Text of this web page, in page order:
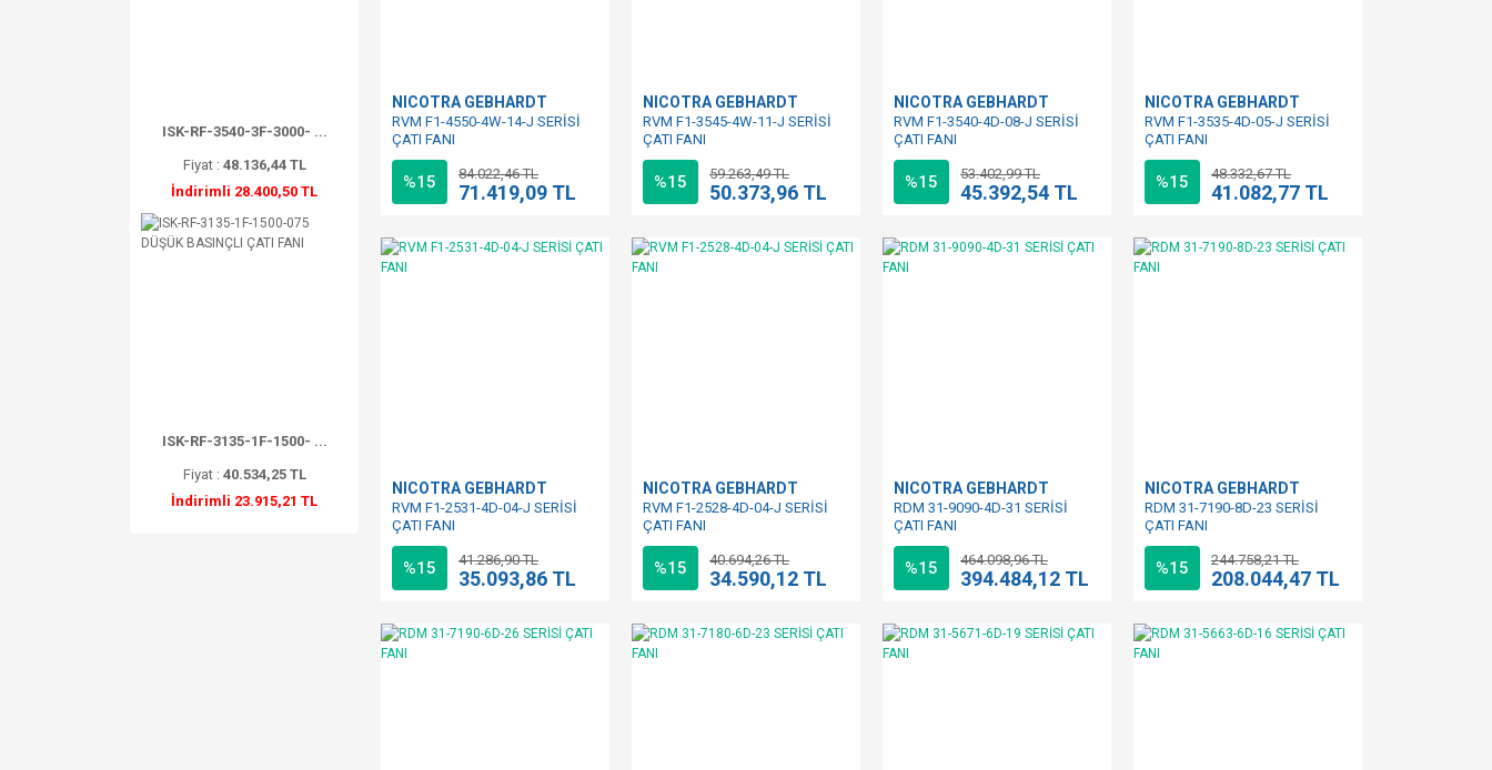
ISK-RF-3540-3F-3000- ...
Fiyat : 48.136,44 TL
İndirimli 28.400,50 TL
ISK-RF-3135-1F-1500- ...
Fiyat : 40.534,25 TL
İndirimli 23.915,21 TL
NICOTRA GEBHARDT
RVM F1-4550-4W-14-J SERİSİ
ÇATI FANI
%15 84.022,46 TL
71.419,09 TL
NICOTRA GEBHARDT
RVM F1-3545-4W-11-J SERİSİ
ÇATI FANI
%15 59.263,49 TL
50.373,96 TL
NICOTRA GEBHARDT
RVM F1-3540-4D-08-J SERİSİ
ÇATI FANI
%15 53.402,99 TL
45.392,54 TL
NICOTRA GEBHARDT
RVM F1-3535-4D-05-J SERİSİ
ÇATI FANI
%15 48.332,67 TL
41.082,77 TL
NICOTRA GEBHARDT
RVM F1-2531-4D-04-J SERİSİ
ÇATI FANI
%15 41.286,90 TL
35.093,86 TL
NICOTRA GEBHARDT
RVM F1-2528-4D-04-J SERİSİ
ÇATI FANI
%15 40.694,26 TL
34.590,12 TL
NICOTRA GEBHARDT
RDM 31-9090-4D-31 SERİSİ
ÇATI FANI
%15 464.098,96 TL
394.484,12 TL
NICOTRA GEBHARDT
RDM 31-7190-8D-23 SERİSİ
ÇATI FANI
%15 244.758,21 TL
208.044,47 TL